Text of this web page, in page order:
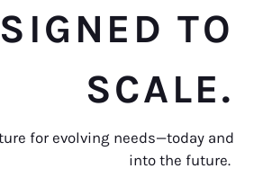
TO
SCALE.
for evolving needs—today and
into the future.